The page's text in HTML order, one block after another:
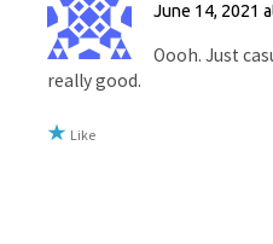
June 14, 2021
Oooh. Just
really good.
Like